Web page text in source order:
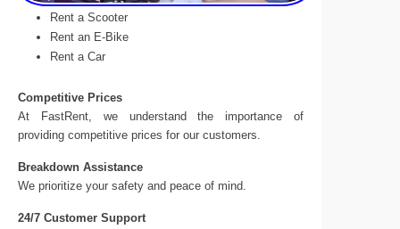
Rent a Scooter
Rent an E-Bike
Rent a Car
Competitive Prices
At FastRent, we understand the importance of
providing competitive prices for our customers.
Breakdown Assistance
We prioritize your safety and peace of mind.
24/7 Customer Support